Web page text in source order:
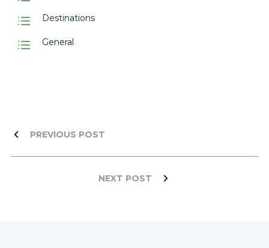
Destinations
General
PREVIOUS POST
NEXT POST